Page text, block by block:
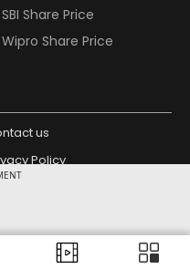
SBI Share Price
Wipro Share Price
us
Policy
Design Partner: